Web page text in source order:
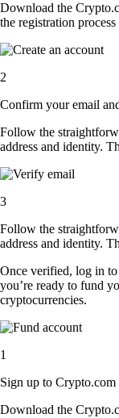
Download the
the registration
2
Confirm your email
Follow the
address and identity.
3
Follow the
address and identity.
Once verified, log in to
you’re ready to fund
cryptocurrencies.
1
Sign up to Crypto.com
Download the